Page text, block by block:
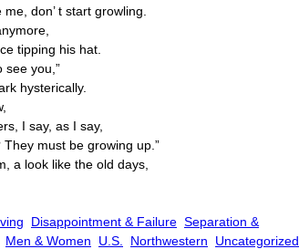
don’ t start growling.
tipping his hat.
see you,”
hysterically.
I say, as I say,
must be growing up.”
a look like the old days,
Disappointment & Failure Separation &
Men & Women U.S. Northwestern Uncategorized